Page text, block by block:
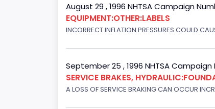
August 29 , 1996 NHTSA Campaign
EQUIPMENT:OTHER:LABELS
INCORRECT INFLATION PRESSURES COULD
September 25 , 1996 NHTSA Campaign
SERVICE BRAKES,
A LOSS OF SERVICE BRAKING CAN OCCUR